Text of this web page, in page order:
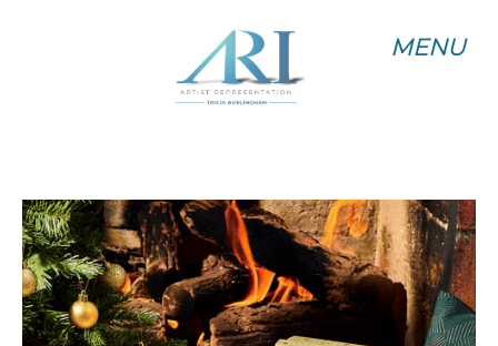
MENU
MENU